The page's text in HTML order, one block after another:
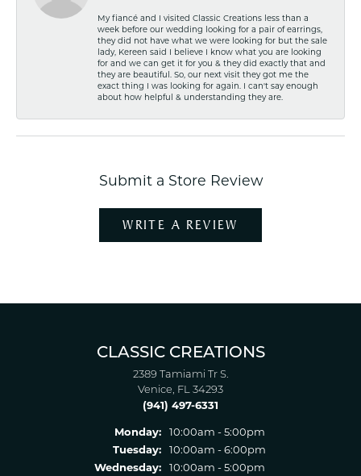
My fiancé and I visited Classic Creations less than a
week before our wedding looking for a pair of earrings,
they did not have what we were looking for but the sale
lady, Kereen said I believe I know what you are looking
for and we can get it for you & they did exactly that and
they are beautiful. So, our next visit they got me the
exact thing I was looking for again. I can't say enough
about how helpful & understanding they are.
Submit a Store Review
WRITE A REVIEW
CLASSIC CREATIONS
2389 Tamiami Tr S.
Venice, FL 34293
(941) 497-6331
Monday:
10:00am - 5:00pm
Tuesday:
10:00am - 6:00pm
Wednesday:
10:00am - 5:00pm